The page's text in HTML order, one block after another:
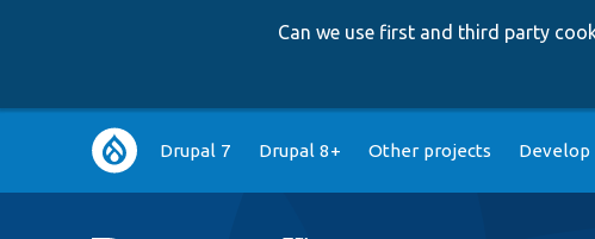
Can we use first and third party
Main
navigation
Drupal 7 Drupal 8+ Other projects Develop